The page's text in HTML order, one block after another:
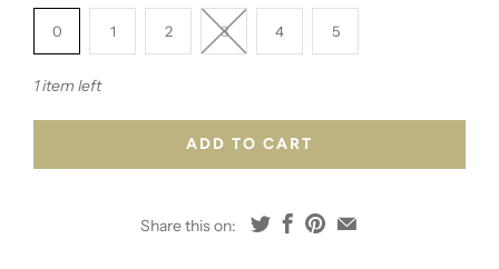
0 1 2 3 4 5
1 item left
ADD TO CART
Share this on: